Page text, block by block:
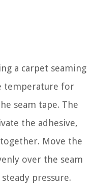
a carpet seaming
temperature for
seam tape. The
the adhesive,
Move the
over the seam
pressure.